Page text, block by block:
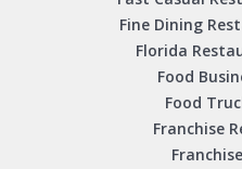
Fine Dining
Florida
Food
Food
Franchise